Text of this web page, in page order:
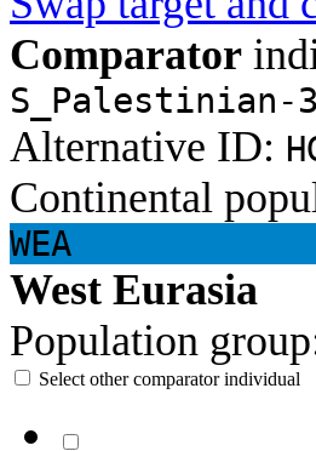
Comparator
S_Palestinian-3
Alternative ID:
Continental
WEA
West Eurasia
Population
Select other comparator individual